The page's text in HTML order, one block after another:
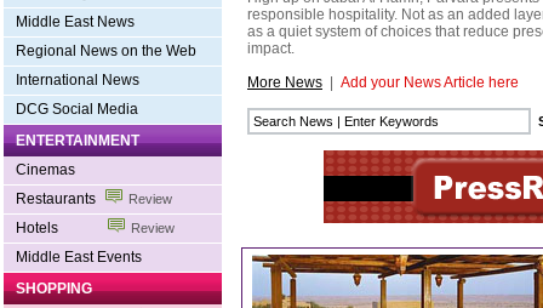
Middle East News
Regional News on the Web
International News
DCG Social Media
ENTERTAINMENT
Cinemas
Restaurants
Review
Hotels Review
Middle East Events
SHOPPING
responsible hospitality. Not as an added
as a quiet system of choices that reduce
impact.
More News | Add your News Article here